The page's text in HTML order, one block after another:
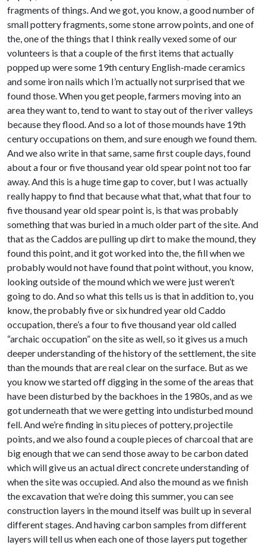
fragments of things. And we got, you know, a good number of
small pottery fragments, some stone arrow points, and one of
the, one of the things that I think really vexed some of our
volunteers is that a couple of the first items that actually
popped up were some 19th century English-made ceramics
and some iron nails which I’m actually not surprised that we
found those. When you get people, farmers moving into an
area they want to, tend to want to stay out of the river valleys
because they flood. And so a lot of those mounds have 19th
century occupations on them, and sure enough we found them.
And we also write in that same, same first couple days, found
about a four or five thousand year old spear point not too far
away. And this is a huge time gap to cover, but I was actually
really happy to find that because what that, what that four to
five thousand year old spear point is, is that was probably
something that was buried in a much older part of the site. And
that as the Caddos are pulling up dirt to make the mound, they
found this point, and it got worked into the, the fill when we
probably would not have found that point without, you know,
looking outside of the mound which we were just weren’t
going to do. And so what this tells us is that in addition to, you
know, the probably five or six hundred year old Caddo
occupation, there’s a four to five thousand year old called
“archaic occupation” on the site as well, so it gives us a much
deeper understanding of the history of the settlement, the site
than the mounds that are real clear on the surface. But as we
you know we started off digging in the some of the areas that
have been disturbed by the backhoes in the 1980s, and as we
got underneath that we were getting into undisturbed mound
fell. And we’re finding in situ pieces of pottery, projectile
points, and we also found a couple pieces of charcoal that are
big enough that we can send those away to be carbon dated
which will give us an actual direct concrete understanding of
when the site was occupied. And also the mound as we finish
the excavation that we’re doing this summer, you can see
construction layers in the mound itself was built up in several
different stages. And having carbon samples from different
layers will tell us when each one of those layers put together